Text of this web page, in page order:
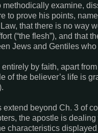
methodically examine,
to prove his points,
that there is no way
(“the flesh”), and that
Jews and Gentiles who
by faith, apart
of the believer’s life is
extend beyond Ch. 3 of
the apostle is
characteristics